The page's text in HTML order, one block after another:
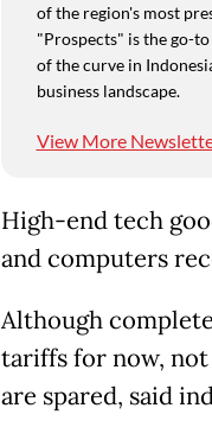
of the region's most
"Prospects" is the go-
of the curve in
business landscape.
View More
High-end tech
and computers
Although
tariffs for now,
are spared, said